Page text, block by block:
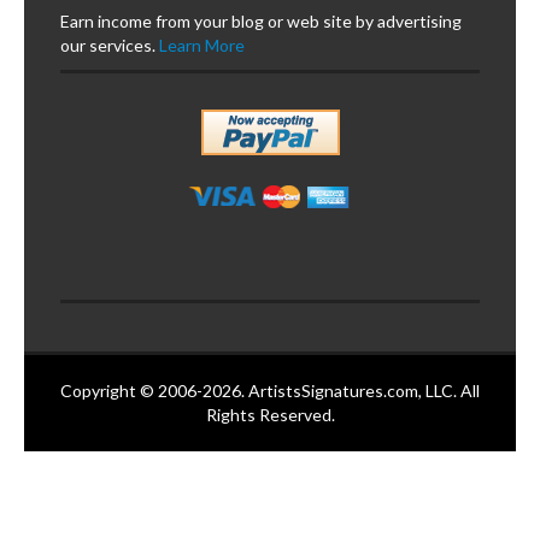
Earn income from your blog or web site by advertising
our services.Learn More
Copyright © 2006-2026. ArtistsSignatures.com, LLC. All
Rights Reserved.